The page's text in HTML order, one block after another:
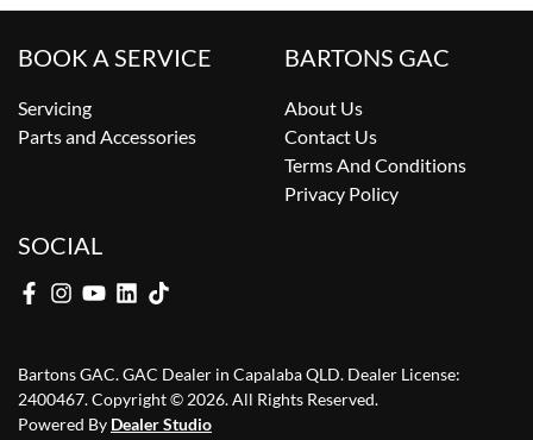
BOOK A SERVICE
Servicing
Parts and Accessories
BARTONS GAC
About Us
Contact Us
Terms And Conditions
Privacy Policy
SOCIAL
Bartons GAC.GAC Dealer in Capalaba QLD. Dealer License:
2400467.Copyright © 2026. All Rights Reserved.
Powered By Dealer Studio